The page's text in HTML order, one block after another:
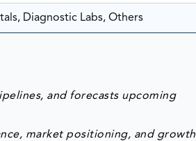
Diagnostic Labs, Others
and forecasts upcoming
market positioning, and growth